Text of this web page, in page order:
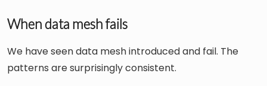
When data mesh fails
We have seen data mesh introduced and fail. The
patterns are surprisingly consistent.